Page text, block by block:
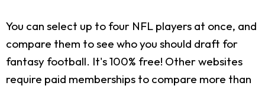
You can select up to four NFL players at once, and
compare them to see who you should draft for
fantasy football. It's 100% free! Other websites
require paid memberships to compare more than